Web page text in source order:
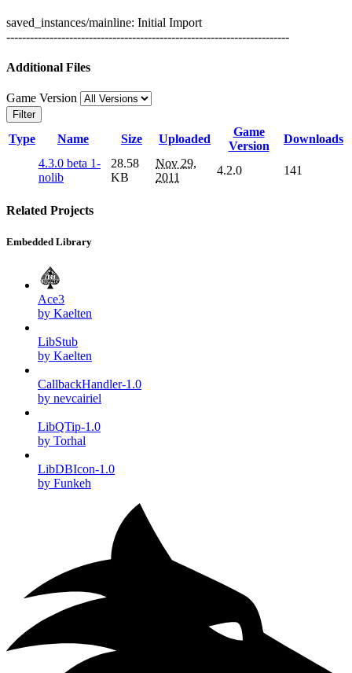
saved_instances/mainline: Initial Import
------------------------------------------------------------------------
Additional Files
Game Version
Filter
Type Name Size Uploaded
Game
Version
Downloads
4.3.0 beta 1-
nolib
28.58
KB
Nov 29,
2011
4.2.0 141
Related Projects
Embedded Library
Ace3
by Kaelten
LibStub
by Kaelten
CallbackHandler-1.0
by nevcairiel
LibQTip-1.0
by Torhal
LibDBIcon-1.0
by Funkeh